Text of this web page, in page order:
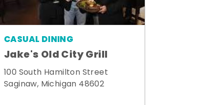
CASUAL DINING
Jake's Old City Grill
100 South Hamilton Street
Saginaw, Michigan 48602